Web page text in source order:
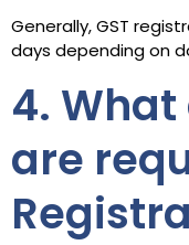
Generally, GST
days depending on
4.
are